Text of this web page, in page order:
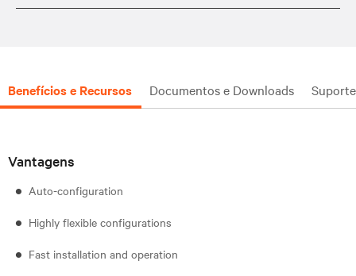
Benefícios e Recursos Documentos e Downloads Suporte
Vantagens
Auto-configuration
Highly flexible configurations
Fast installation and operation